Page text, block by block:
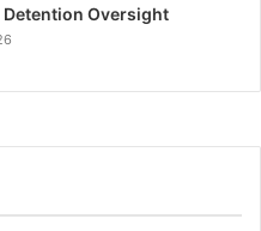
Oversight